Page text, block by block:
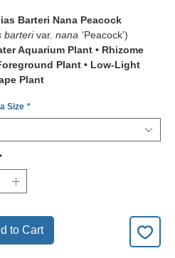
Barteri Nana Peacock
barterivar. nana ‘Peacock’)
Aquarium Plant • Rhizome
Plant • Low-Light
Plant
Barteri Nana Peacock
barteri
ornamental aquarium plant prized
Textured Decorative Leaf
and excellent hardiness.
cultivar features richly
it a standout choice for
aquascapes, nano aquariums, and
displays.
Size *
to Cart